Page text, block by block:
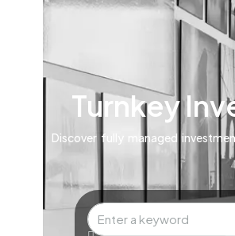
Turnkey
Discover fully managed